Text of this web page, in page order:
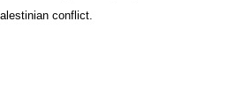
conflict.